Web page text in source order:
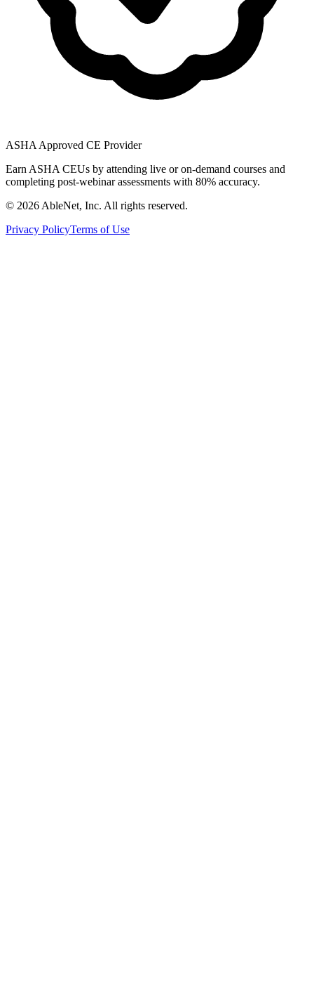
ASHA Approved CE Provider
Earn ASHA CEUs by attending live or on-demand courses and
completing post-webinar assessments with 80% accuracy.
© 2026 AbleNet, Inc. All rights reserved.
Privacy PolicyTerms of Use